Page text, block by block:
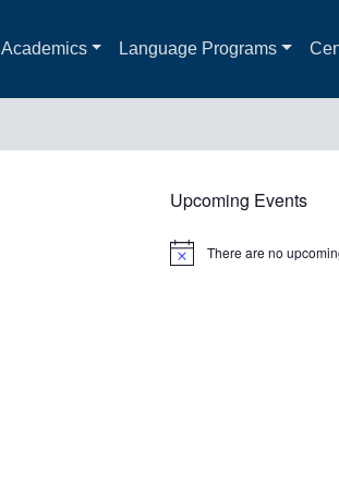
Academics Language Programs
Upcoming Events
Notice There are no